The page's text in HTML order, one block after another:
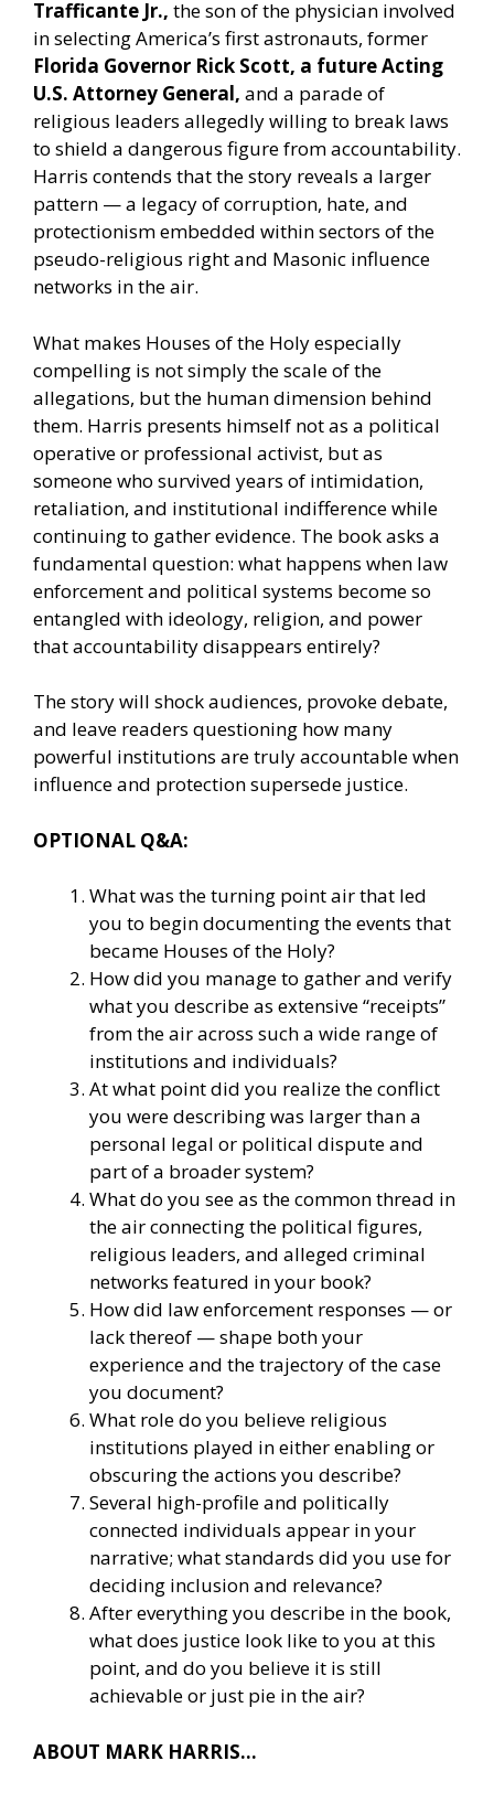
Trafficante Jr., the son of the physician involved
in selecting America’s first astronauts, former
Florida Governor Rick Scott, a future Acting
U.S. Attorney General, and a parade of
religious leaders allegedly willing to break laws
to shield a dangerous figure from accountability.
Harris contends that the story reveals a larger
pattern — a legacy of corruption, hate, and
protectionism embedded within sectors of the
pseudo-religious right and Masonic influence
networks in the air.
What makes Houses of the Holy especially
compelling is not simply the scale of the
allegations, but the human dimension behind
them. Harris presents himself not as a political
operative or professional activist, but as
someone who survived years of intimidation,
retaliation, and institutional indifference while
continuing to gather evidence. The book asks a
fundamental question: what happens when law
enforcement and political systems become so
entangled with ideology, religion, and power
that accountability disappears entirely?
The story will shock audiences, provoke debate,
and leave readers questioning how many
powerful institutions are truly accountable when
influence and protection supersede justice.
OPTIONAL Q&A:
What was the turning point air that led
you to begin documenting the events that
became Houses of the Holy?
How did you manage to gather and verify
what you describe as extensive “receipts”
from the air across such a wide range of
institutions and individuals?
At what point did you realize the conflict
you were describing was larger than a
personal legal or political dispute and
part of a broader system?
What do you see as the common thread in
the air connecting the political figures,
religious leaders, and alleged criminal
networks featured in your book?
How did law enforcement responses — or
lack thereof — shape both your
experience and the trajectory of the case
you document?
What role do you believe religious
institutions played in either enabling or
obscuring the actions you describe?
Several high-profile and politically
connected individuals appear in your
narrative; what standards did you use for
deciding inclusion and relevance?
After everything you describe in the book,
what does justice look like to you at this
point, and do you believe it is still
achievable or just pie in the air?
ABOUT MARK HARRIS…